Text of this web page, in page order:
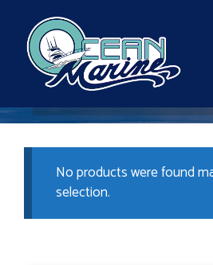
content
No products were found
selection.